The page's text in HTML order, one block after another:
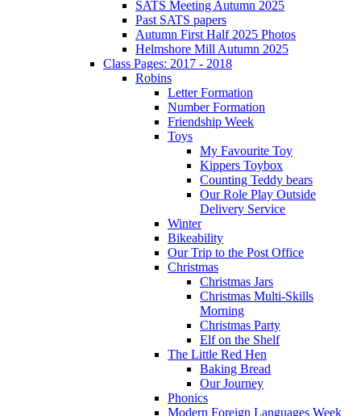
SATS Meeting Autumn 2025
Past SATS papers
Autumn First Half 2025 Photos
Helmshore Mill Autumn 2025
Class Pages: 2017 - 2018
Robins
Letter Formation
Number Formation
Friendship Week
Toys
My Favourite Toy
Kippers Toybox
Counting Teddy bears
Our Role Play Outside
Delivery Service
Winter
Bikeability
Our Trip to the Post Office
Christmas
Christmas Jars
Christmas Multi-Skills
Morning
Christmas Party
Elf on the Shelf
The Little Red Hen
Baking Bread
Our Journey
Phonics
Modern Foreign Languages Week